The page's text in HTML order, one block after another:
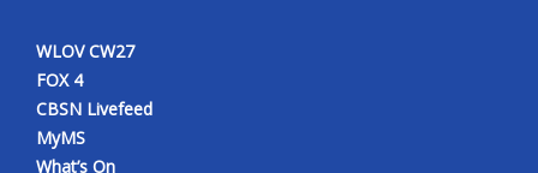
WLOV CW27
FOX 4
CBSN Livefeed
MyMS
What’s On